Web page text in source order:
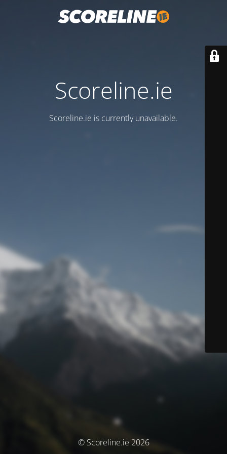
Scoreline.ie
Scoreline.ie is currently unavailable.
© Scoreline.ie 2026